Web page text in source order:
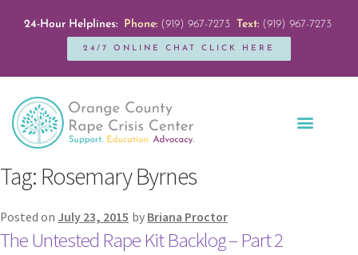
24-Hour Helplines: Phone:(919) 967-7273 Text:(919) 967-7273
24/7 ONLINE CHAT CLICK HERE
Tag: Rosemary Byrnes
Posted on July 23, 2015 by Briana Proctor
The Untested Rape Kit Backlog – Part 2